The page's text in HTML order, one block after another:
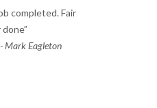
completed. Fair
done”
-Mark Eagleton